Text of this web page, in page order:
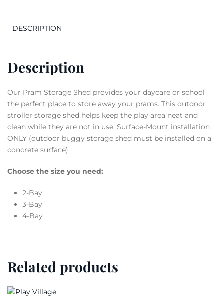
DESCRIPTION
Description
Our Pram Storage Shed provides your daycare or school
the perfect place to store away your prams. This outdoor
stroller storage shed helps keep the play area neat and
clean while they are not in use. Surface-Mount installation
ONLY (outdoor buggy storage shed must be installed on a
concrete surface).
Choose the size you need:
2-Bay
3-Bay
4-Bay
Related products